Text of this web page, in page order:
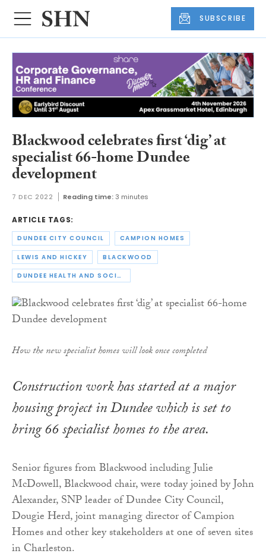
SUBSCRIBE
Blackwood celebrates first ‘dig’ at
specialist 66-home Dundee
development
7 DEC 2022 Reading time: 3 minutes
ARTICLE TAGS:
DUNDEE CITY COUNCIL CAMPION HOMES
LEWIS AND HICKEY BLACKWOOD
DUNDEE HEALTH AND SOCIAL CARE PARTNERSHIP
How the new specialist homes will look once completed
Construction work has started at a major
housing project in Dundee which is set to
bring 66 specialist homes to the area.
Senior figures from Blackwood including Julie
McDowell, Blackwood chair, were today joined by John
Alexander, SNP leader of Dundee City Council,
Dougie Herd, joint managing director of Campion
Homes and other key stakeholders at one of seven sites
in Charleston.